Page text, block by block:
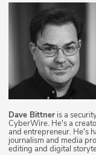
Dave Bittner is a
CyberWire. He's a
and entrepreneur. He's
journalism and media
editing and digital